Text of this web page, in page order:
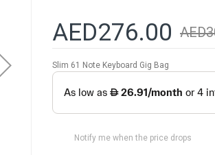
AED276.00
Slim 61 Note Keyboard Gig Bag
Notify me when the price drops